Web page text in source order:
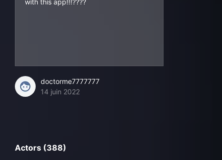
with this app!!!????
doctorme7777777
14 juin 2022
Actors (388)